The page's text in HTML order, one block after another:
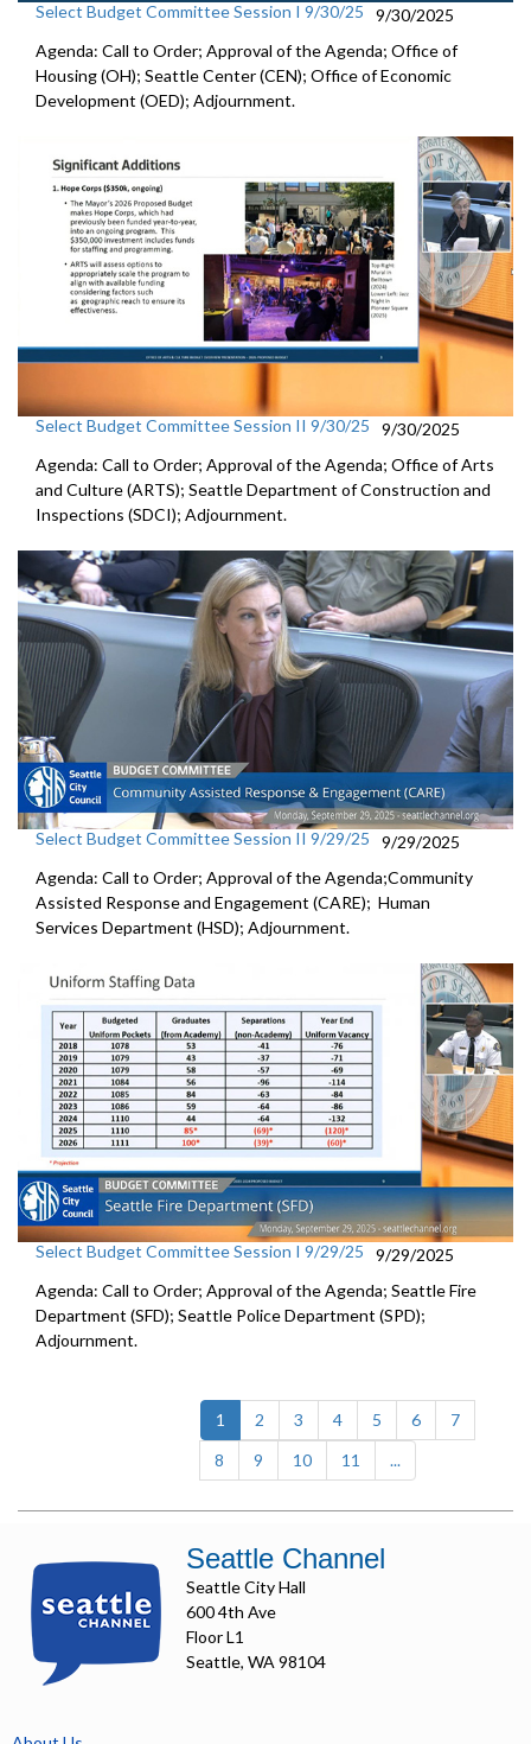
Select Budget Committee Session I 9/30/25
9/30/2025
Agenda: Call to Order; Approval of the Agenda; Office of
Housing (OH); Seattle Center (CEN); Office of Economic
Development (OED); Adjournment.
Select Budget Committee Session II 9/30/25
9/30/2025
Agenda: Call to Order; Approval of the Agenda; Office of Arts
and Culture (ARTS); Seattle Department of Construction and
Inspections (SDCI); Adjournment.
Select Budget Committee Session II 9/29/25
9/29/2025
Agenda: Call to Order; Approval of the Agenda;Community
Assisted Response and Engagement (CARE); Human
Services Department (HSD); Adjournment.
Select Budget Committee Session I 9/29/25
9/29/2025
Agenda: Call to Order; Approval of the Agenda; Seattle Fire
Department (SFD); Seattle Police Department (SPD);
Adjournment.
1 (current)
2 3 4 5 6
7
8
9 10 11 ...
Seattle Channel
Seattle City Hall
600 4th Ave
Floor L1
Seattle, WA 98104